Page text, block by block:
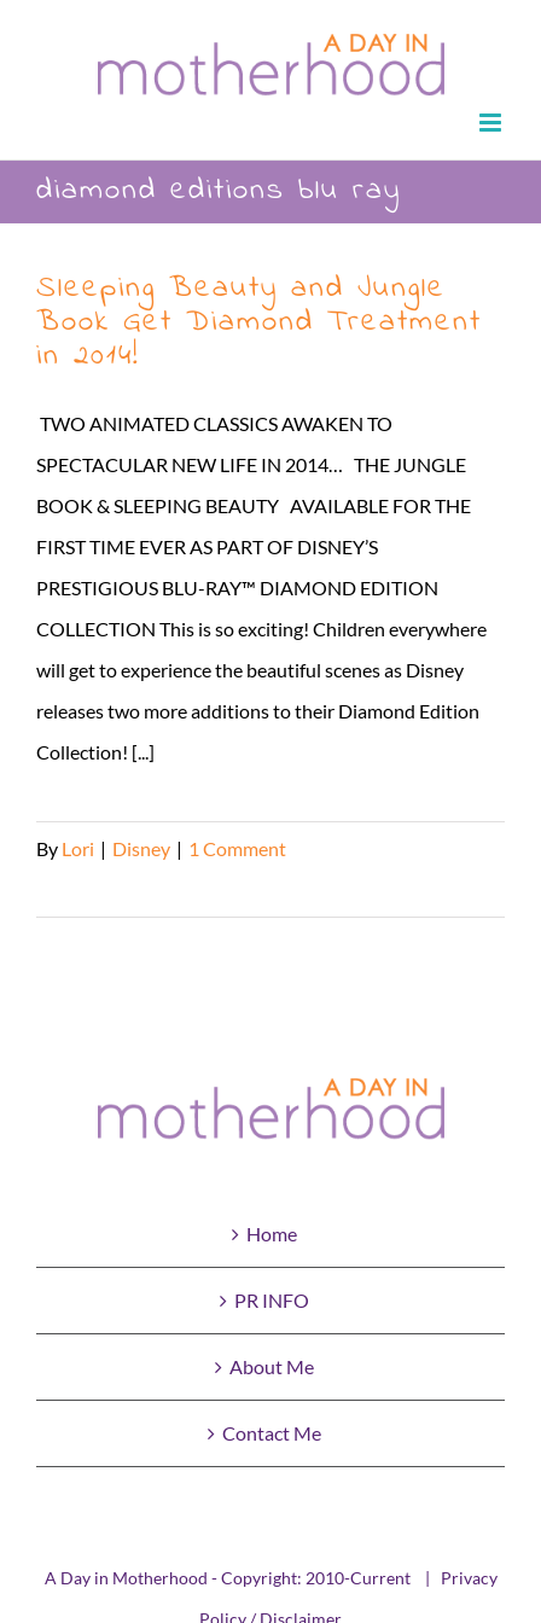
diamond editions blu ray
Sleeping Beauty and Jungle
Book Get Diamond Treatment
in 2014!
TWO ANIMATED CLASSICS AWAKEN TO
SPECTACULAR NEW LIFE IN 2014… THE JUNGLE
BOOK & SLEEPING BEAUTY AVAILABLE FOR THE
FIRST TIME EVER AS PART OF DISNEY’S
PRESTIGIOUS BLU-RAY™ DIAMOND EDITION
COLLECTION This is so exciting! Children everywhere
will get to experience the beautiful scenes as Disney
releases two more additions to their Diamond Edition
Collection! [...]
By Lori | Disney | 1 Comment
Home
PR INFO
About Me
Contact Me
A Day in Motherhood - Copyright: 2010-Current | Privacy
Policy / Disclaimer